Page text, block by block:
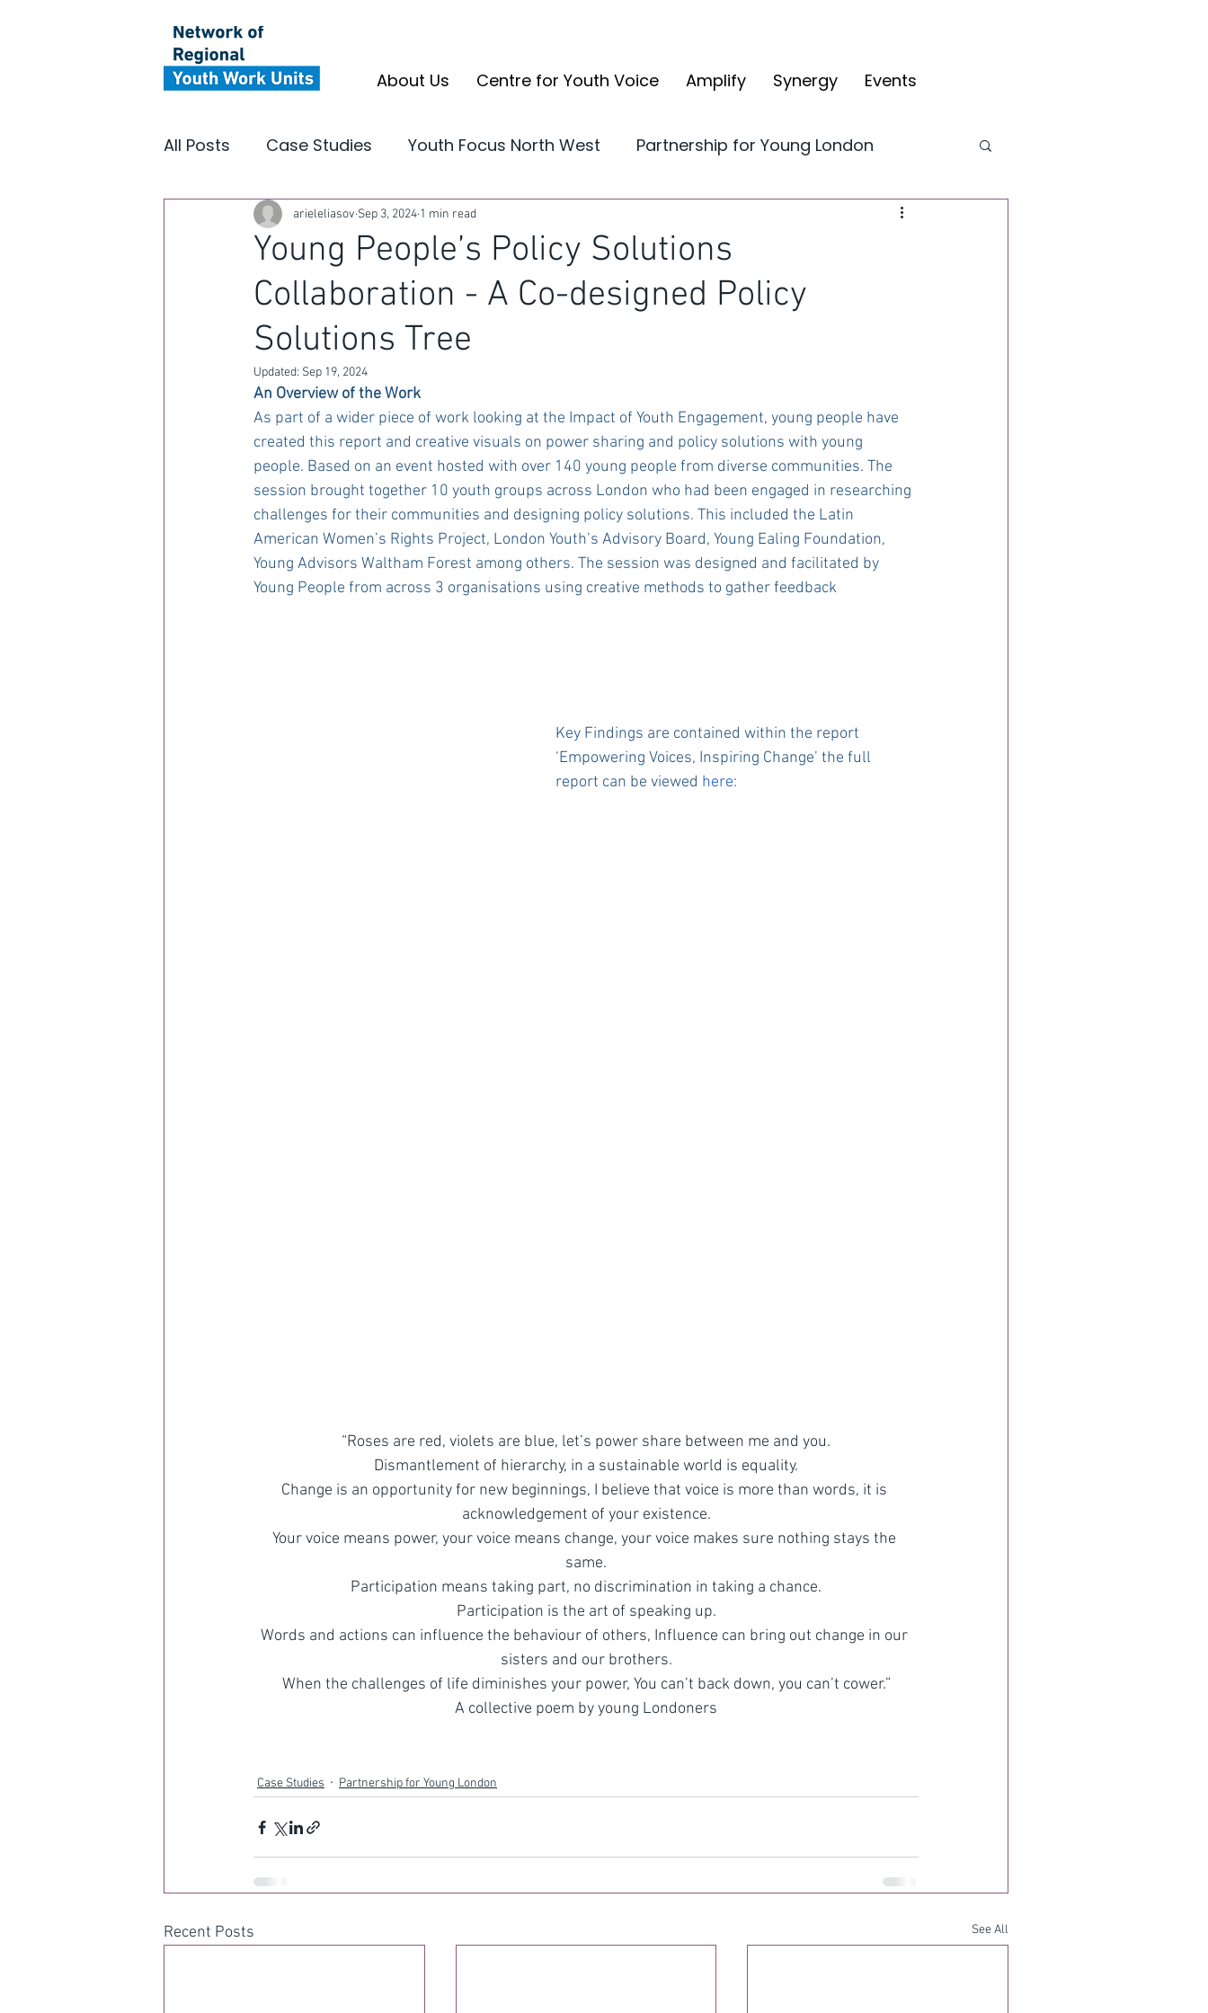
About Us Centre for Youth Voice Amplify Synergy Events
All Posts Case Studies Youth Focus North West Partnership for Young London
Youth Focus North East Yorkshire and the Humber
Impact Involve CYV Ambassador Case Studies Amplify
Young People’s Policy Solutions
Collaboration - A Co-designed Policy
Solutions Tree
arieleliasov Sep 3, 2024 1 min read
Updated: Sep 19, 2024
An Overview of the Work
As part of a wider piece of work looking at the Impact of Youth Engagement, young people have
created this report and creative visuals on power sharing and policy solutions with young
people. Based on an event hosted with over 140 young people from diverse communities. The
session brought together 10 youth groups across London who had been engaged in researching
challenges for their communities and designing policy solutions. This included the Latin
American Women’s Rights Project, London Youth’s Advisory Board, Young Ealing Foundation,
Young Advisors Waltham Forest among others. The session was designed and facilitated by
Young People from across 3 organisations using creative methods to gather feedback
Key Findings are contained within the report
‘Empowering Voices, Inspiring Change’ the full
report can be viewed here:
“Roses are red, violets are blue, let’s power share between me and you.
Dismantlement of hierarchy, in a sustainable world is equality.
Change is an opportunity for new beginnings, I believe that voice is more than words, it is
acknowledgement of your existence.
Your voice means power, your voice means change, your voice makes sure nothing stays the
same.
Participation means taking part, no discrimination in taking a chance.
Participation is the art of speaking up.
Words and actions can influence the behaviour of others, Influence can bring out change in our
sisters and our brothers.
When the challenges of life diminishes your power, You can’t back down, you can’t cower.”
A collective poem by young Londoners
Case Studies Partnership for Young London
Recent Posts See All